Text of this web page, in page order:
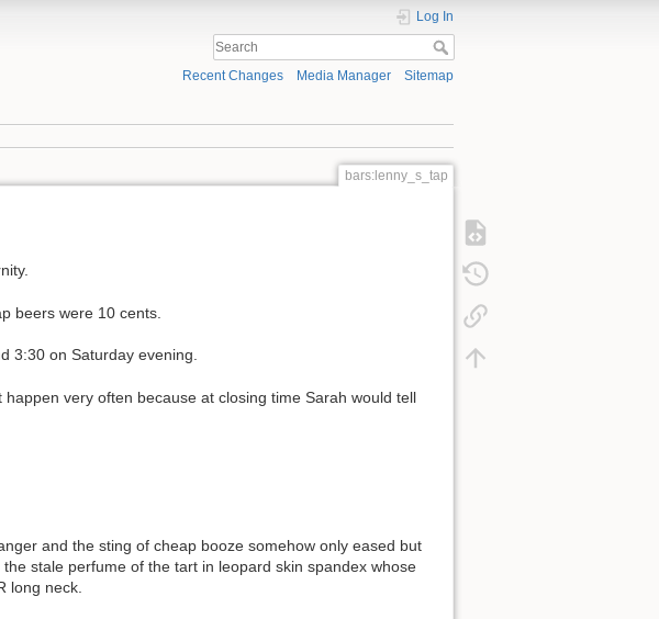
Log In
Recent Changes Media Manager Sitemap
bars:lenny_s_tap
beers were 10 cents.
3:30 on Saturday evening.
very often because at closing time Sarah would tell
and the sting of cheap booze somehow only eased but
stale perfume of the tart in leopard skin spandex whose
long neck.